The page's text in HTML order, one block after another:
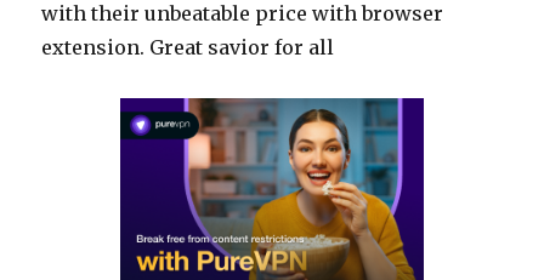
with their unbeatable price with browser
extension. Great savior for all